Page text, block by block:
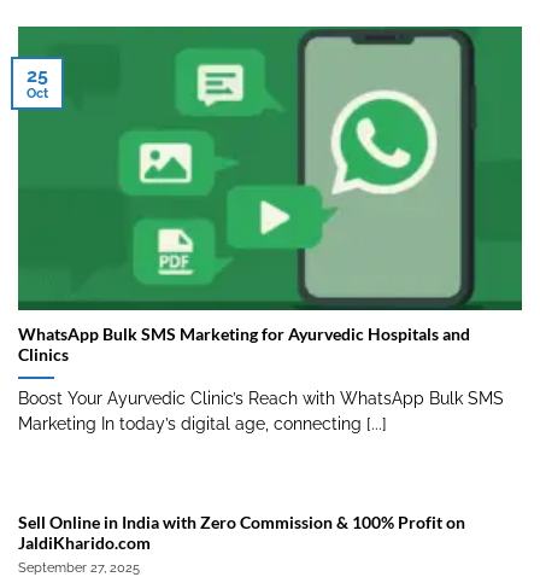
WhatsApp Bulk SMS Marketing for Ayurvedic Hospitals and
Clinics
Boost Your Ayurvedic Clinic’s Reach with WhatsApp Bulk SMS
Marketing In today’s digital age, connecting [...]
25
Oct
Sell Online in India with Zero Commission & 100% Profit on
JaldiKharido.com
September 27, 2025